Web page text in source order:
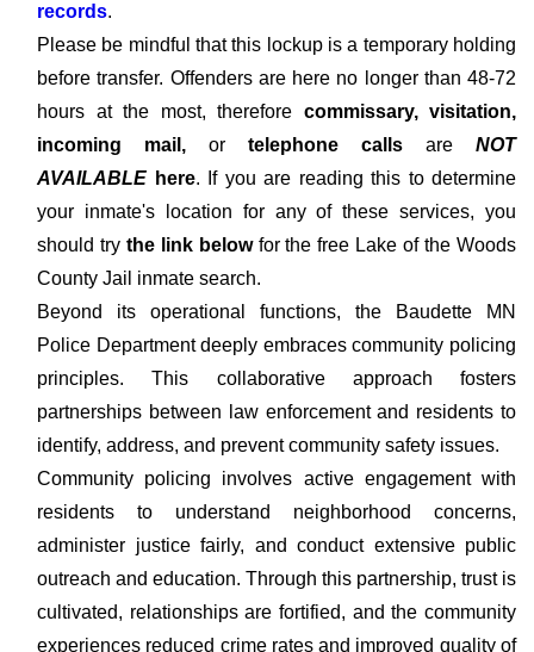
records.
Please be mindful that this lockup is a temporary holding
before transfer. Offenders are here no longer than 48-72
hours at the most, therefore commissary, visitation,
incoming mail, or telephone calls are NOT
AVAILABLE here. If you are reading this to determine
your inmate's location for any of these services, you
should trythe link belowfor the free Lake of the Woods
County Jail inmate search.
Beyond its operational functions, the Baudette MN
Police Department deeply embraces community policing
principles. This collaborative approach fosters
partnerships between law enforcement and residents to
identify, address, and prevent community safety issues.
Community policing involves active engagement with
residents to understand neighborhood concerns,
administer justice fairly, and conduct extensive public
outreach and education. Through this partnership, trust is
cultivated, relationships are fortified, and the community
experiences reduced crime rates and improved quality of